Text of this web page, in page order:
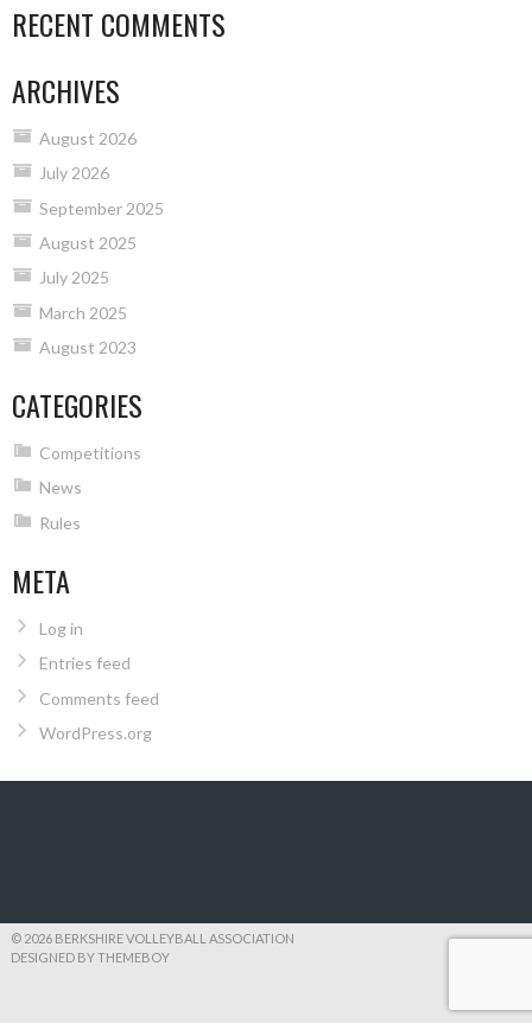
RECENT COMMENTS
ARCHIVES
August 2026
July 2026
September 2025
August 2025
July 2025
March 2025
August 2023
CATEGORIES
Competitions
News
Rules
META
Log in
Entries feed
Comments feed
WordPress.org
© 2026 BERKSHIRE VOLLEYBALL ASSOCIATION
DESIGNED BY THEMEBOY